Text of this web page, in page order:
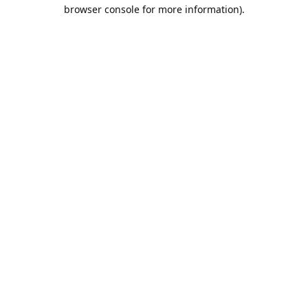
browser console for more information).